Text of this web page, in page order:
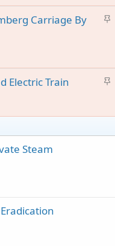
k
yS
k
y
Carriage By
S
c
Electric Train
Steam